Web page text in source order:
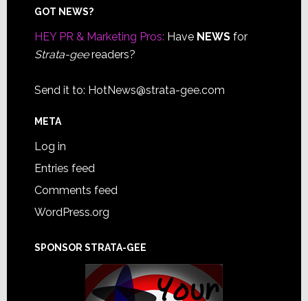
Footer
GOT NEWS?
HEY PR & Marketing Pros: Have NEWSfor
Strata-geereaders?
Send it to: HotNews@strata-gee.com
META
Log in
Entries feed
Comments feed
WordPress.org
SPONSOR STRATA-GEE